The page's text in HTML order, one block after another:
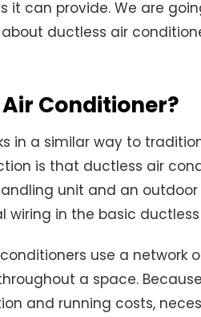
it can provide. We are
ductless air
Conditioner?
in a similar way to
is that ductless air
unit and an
in the basic ductless
use a network
a space.
and running costs,